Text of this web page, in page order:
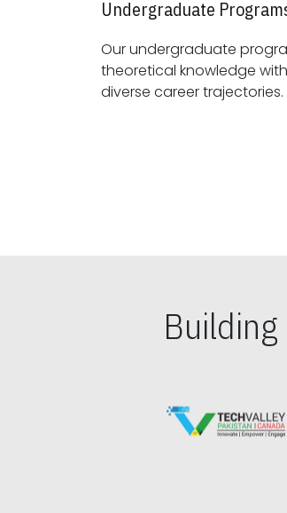
Undergraduate
Our undergraduate
theoretical knowledge with practical skills, preparing students for
diverse career trajectories.